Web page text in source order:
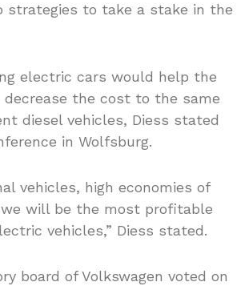
strategies to take a stake in the
electric cars would help the
the cost to the same
diesel vehicles, Diess stated
in Wolfsburg.
vehicles, high economies of
will be the most profitable
vehicles,” Diess stated.
board of Volkswagen voted on